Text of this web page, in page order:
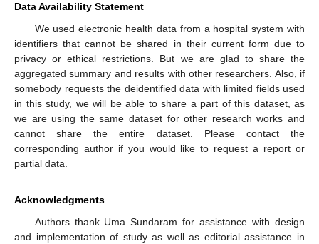
Data Availability Statement
We used electronic health data from a hospital system with
identifiers that cannot be shared in their current form due to
privacy or ethical restrictions. But we are glad to share the
aggregated summary and results with other researchers. Also, if
somebody requests the deidentified data with limited fields used
in this study, we will be able to share a part of this dataset, as
we are using the same dataset for other research works and
cannot share the entire dataset. Please contact the
corresponding author if you would like to request a report or
partial data.
Acknowledgments
Authors thank Uma Sundaram for assistance with design
and implementation of study as well as editorial assistance in